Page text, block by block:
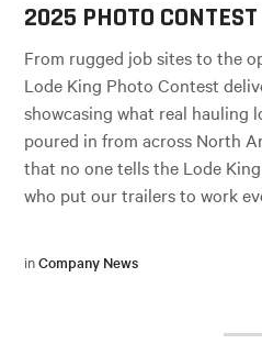
2025 PHOTO
From rugged job sites to the
Lode King Photo Contest
showcasing what real hauling
poured in from across North
that no one tells the Lode
who put our trailers to work
inCompany News